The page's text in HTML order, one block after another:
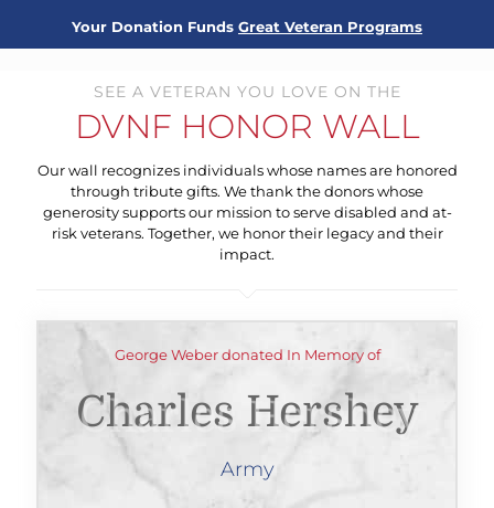
Your Donation Funds Great Veteran Programs
SEE A VETERAN YOU LOVE ON THE
DVNF HONOR WALL
Our wall recognizes individuals whose names are honored
through tribute gifts. We thank the donors whose
generosity supports our mission to serve disabled and at-
risk veterans. Together, we honor their legacy and their
impact.
George Weber donated In Memory of
Charles Hershey
Army